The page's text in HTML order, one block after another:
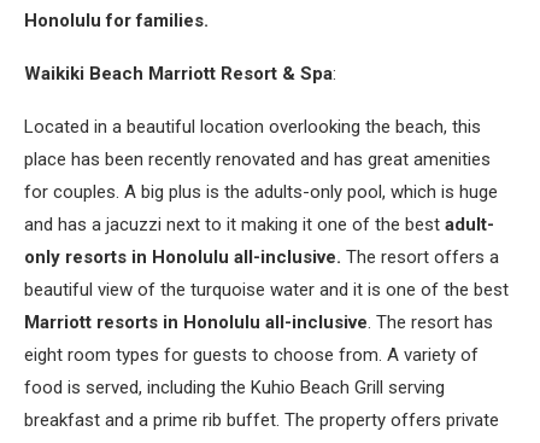
Honolulu for families.
Waikiki Beach Marriott Resort & Spa:
Located in a beautiful location overlooking the beach, this
place has been recently renovated and has great amenities
for couples. A big plus is the adults-only pool, which is huge
and has a jacuzzi next to it making it one of the best adult-
only resorts in Honolulu all-inclusive. The resort offers a
beautiful view of the turquoise water and it is one of the best
Marriott resorts in Honolulu all-inclusive. The resort has
eight room types for guests to choose from. A variety of
food is served, including the Kuhio Beach Grill serving
breakfast and a prime rib buffet. The property offers private